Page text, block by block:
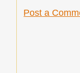
Post a